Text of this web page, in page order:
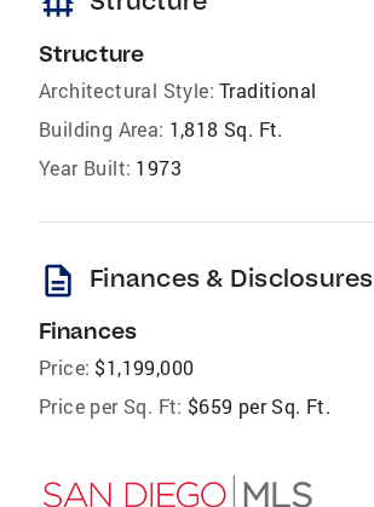
Structure
Architectural Style: Traditional
Building Area: 1,818 Sq. Ft.
Year Built: 1973
description Finances & Disclosures
Finances
Price: $1,199,000
Price per Sq. Ft: $659 per Sq. Ft.